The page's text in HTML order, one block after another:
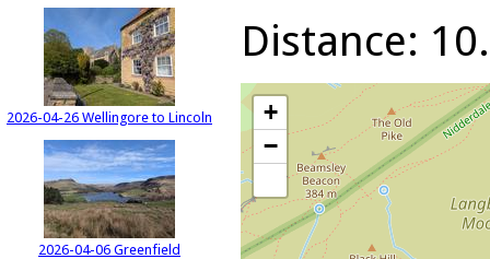
2026-04-26 Wellingore to Lincoln
2026-04-06 Greenfield
Distance:
+
−